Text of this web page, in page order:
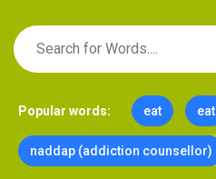
Popular words: eat eat
naddap (addiction counsellor)